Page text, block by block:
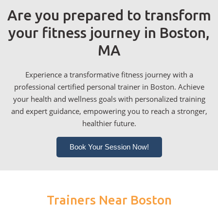
Are you prepared to transform
your fitness journey in Boston,
MA
Experience a transformative fitness journey with a
professional certified personal trainer in Boston. Achieve
your health and wellness goals with personalized training
and expert guidance, empowering you to reach a stronger,
healthier future.
Book Your Session Now!
Trainers Near Boston